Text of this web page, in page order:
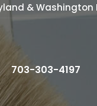
& Washington
703-303-4197